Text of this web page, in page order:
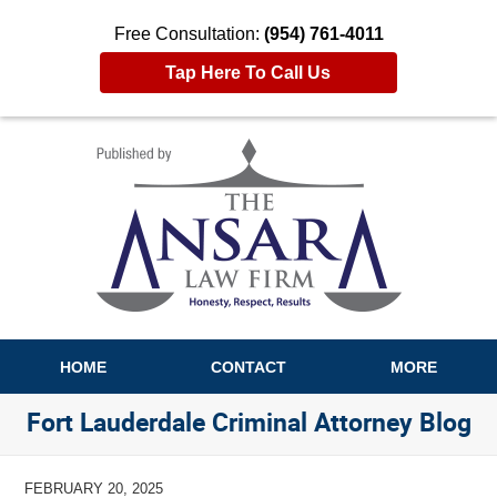
Free Consultation: (954) 761-4011
Tap Here To Call Us
HOME CONTACT MORE
Fort Lauderdale Criminal Attorney Blog
FEBRUARY 20, 2025